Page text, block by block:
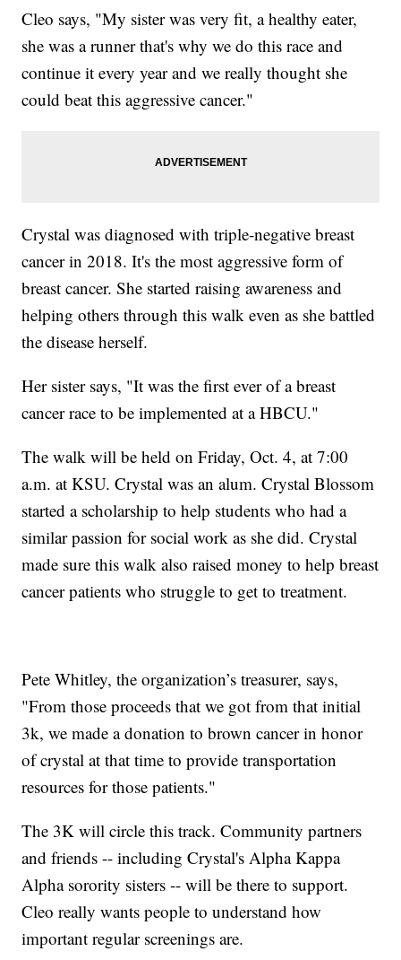
Cleo says, "My sister was very fit, a healthy eater,
she was a runner that's why we do this race and
continue it every year and we really thought she
could beat this aggressive cancer."
Crystal was diagnosed with triple-negative breast
cancer in 2018. It's the most aggressive form of
breast cancer. She started raising awareness and
helping others through this walk even as she battled
the disease herself.
Her sister says, "It was the first ever of a breast
cancer race to be implemented at a HBCU."
The walk will be held on Friday, Oct. 4, at 7:00
a.m. at KSU. Crystal was an alum. Crystal Blossom
started a scholarship to help students who had a
similar passion for social work as she did. Crystal
made sure this walk also raised money to help breast
cancer patients who struggle to get to treatment.
Pete Whitley, the organization’s treasurer, says,
"From those proceeds that we got from that initial
3k, we made a donation to brown cancer in honor
of crystal at that time to provide transportation
resources for those patients."
The 3K will circle this track. Community partners
and friends -- including Crystal's Alpha Kappa
Alpha sorority sisters -- will be there to support.
Cleo really wants people to understand how
important regular screenings are.